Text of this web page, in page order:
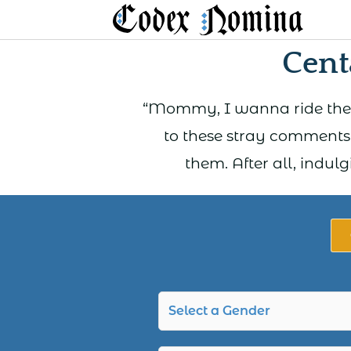
to
“Mommy, I wanna ride
to these stray
them. After all,